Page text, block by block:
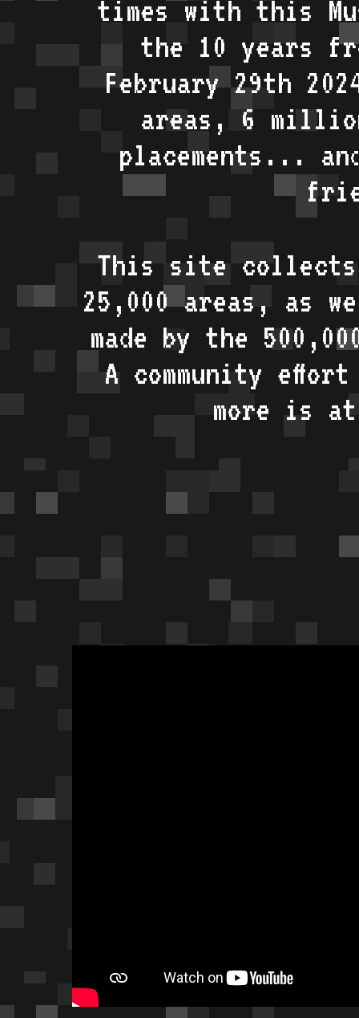
times with this
the 10 years
February 29th
areas, 6
placements...
This site collects
25,000 areas, as
made by the
A community
more is